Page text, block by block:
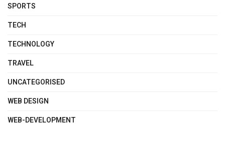
SPORTS
TECH
TECHNOLOGY
TRAVEL
UNCATEGORISED
WEB DESIGN
WEB-DEVELOPMENT